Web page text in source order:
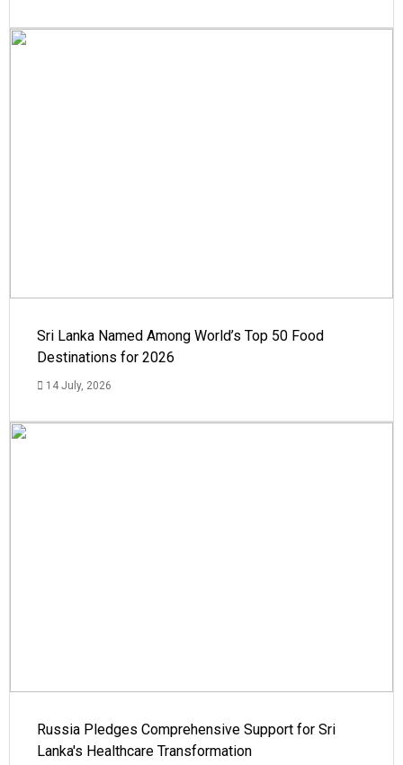
Sri Lanka Named Among World’s Top 50 Food
Destinations for 2026
14 July, 2026
Russia Pledges Comprehensive Support for Sri
Lanka's Healthcare Transformation